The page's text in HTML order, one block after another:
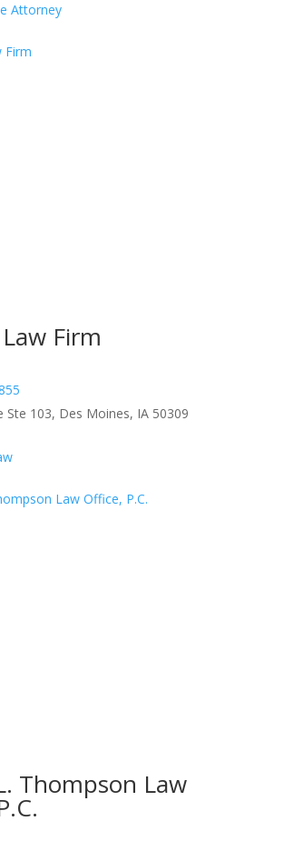
Attorney
Firm
Ste 103, Des Moines, IA 50309
Thompson Law